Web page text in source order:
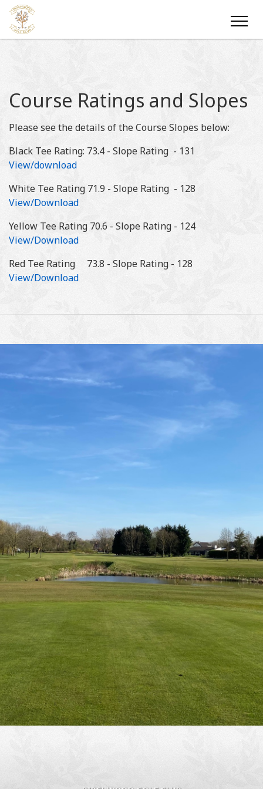
Course Ratings and Slopes
Please see the details of the Course Slopes below:
Black Tee Rating: 73.4 - Slope Rating - 131
View/download
White Tee Rating 71.9 - Slope Rating - 128
View/Download
Yellow Tee Rating 70.6 - Slope Rating - 124
View/Download
Red Tee Rating 73.8 - Slope Rating - 128
View/Download